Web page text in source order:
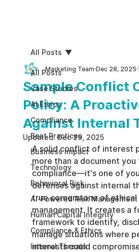
All Posts
Case Studies
AI Ethics
Compliance
Best Practices
Business impact
Technology
Behavioral Risk
AI-Powered Risk Management
Human Capital Integrity
Compliance & Ethics
Internal Threats
All Posts
Sample Conflict
Policy: A
Against Internal
Marketing Team Dec 28, 2025
Updated:Dec 29, 2025
A solid conflict of interest
more than a document
compliance—it's one of
defenses against internal
true cornerstone of ethical
management. It creates a
framework to identify,
manage situations where
interests could